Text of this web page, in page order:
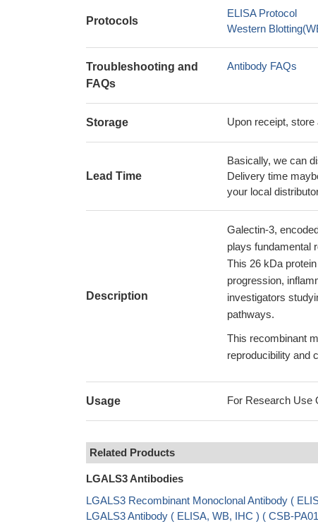
Protocols
ELISA Protocol
Western
Troubleshooting and
FAQs
Antibody FAQs
Storage Upon receipt, store
Lead Time
Basically, we can
Delivery time
your local
Description
Galectin-3,
plays fundamental
This 26 kDa
progression,
investigators
pathways.
This recombinant
reproducibility and
Usage For Research Use
Related Products
LGALS3 Antibodies
LGALS3 Recombinant Monoclonal Antibody (
LGALS3 Antibody ( ELISA, WB, IHC ) ( CSB-